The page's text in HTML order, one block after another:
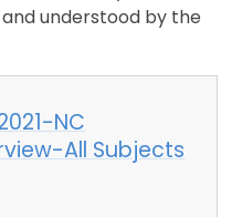
understood by the
NC
All Subjects